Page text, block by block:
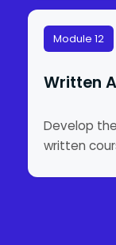
Module 12
Written
Develop
written